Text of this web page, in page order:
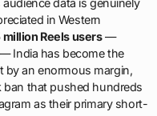
data is genuinely
in Western
million Reels users—
— India has become the
by an enormous margin,
ban that pushed hundreds
as their primary short-